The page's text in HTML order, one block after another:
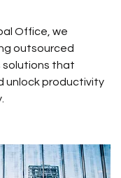
Office, we
outsourced
solutions that
unlock productivity